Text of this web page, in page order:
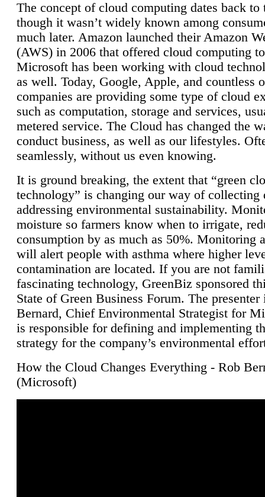
The concept of cloud computing dates back to
though it wasn’t widely known among
much later. Amazon launched their Amazon
(AWS) in 2006 that offered cloud computing
Microsoft has been working with cloud
as well. Today, Google, Apple, and countless
companies are providing some type of cloud
such as computation, storage and services,
metered service. The Cloud has changed the
conduct business, as well as our lifestyles.
seamlessly, without us even knowing.
It is ground breaking, the extent that “green
technology” is changing our way of collecting
addressing environmental sustainability.
moisture so farmers know when to irrigate,
consumption by as much as 50%. Monitoring
will alert people with asthma where higher
contamination are located. If you are not
fascinating technology, GreenBiz sponsored
State of Green Business Forum. The presenter
Bernard, Chief Environmental Strategist for
is responsible for defining and implementing
strategy for the company’s environmental
How the Cloud Changes Everything - Rob
(Microsoft)